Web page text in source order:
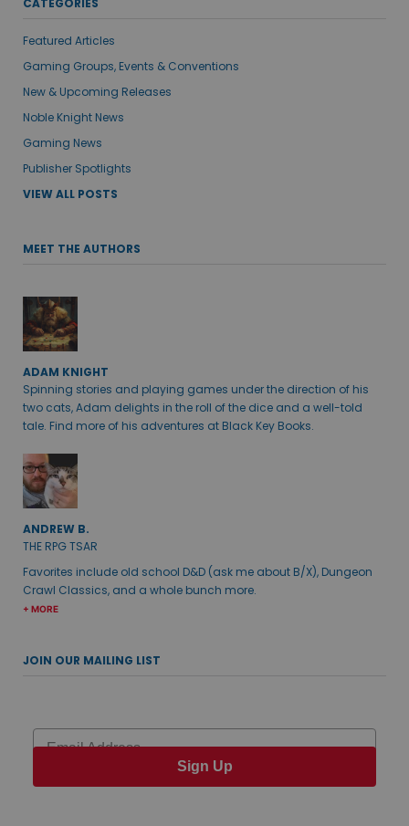
Featured Articles
Gaming Groups, Events & Conventions
New & Upcoming Releases
Noble Knight News
Gaming News
Publisher Spotlights
VIEW ALL POSTS
MEET THE AUTHORS
ADAM KNIGHT
Spinning stories and playing games under the direction of his
two cats, Adam delights in the roll of the dice and a well-told
tale. Find more of his adventures at Black Key Books.
ANDREW B.
THE RPG TSAR
Favorites include old school D&D (ask me about B/X), Dungeon
Crawl Classics, and a whole bunch more.
+ MORE
JOIN OUR MAILING LIST
Email
Sign Up